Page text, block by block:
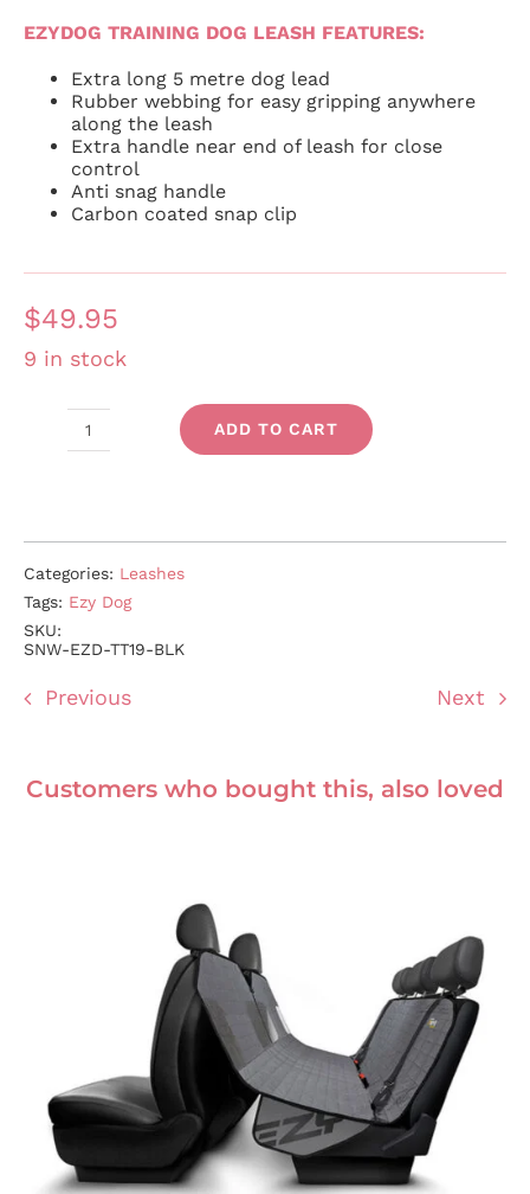
EZYDOG TRAINING DOG LEASH FEATURES:
Extra long 5 metre dog lead
Rubber webbing for easy gripping anywhere
along the leash
Extra handle near end of leash for close
control
Anti snag handle
Carbon coated snap clip
$49.95
9 in stock
Track
quantity
ADD TO CART
Categories: Leashes
Tags: Ezy Dog
SKU:
SNW-EZD-TT19-BLK
Previous Next
Customers who bought this, also loved